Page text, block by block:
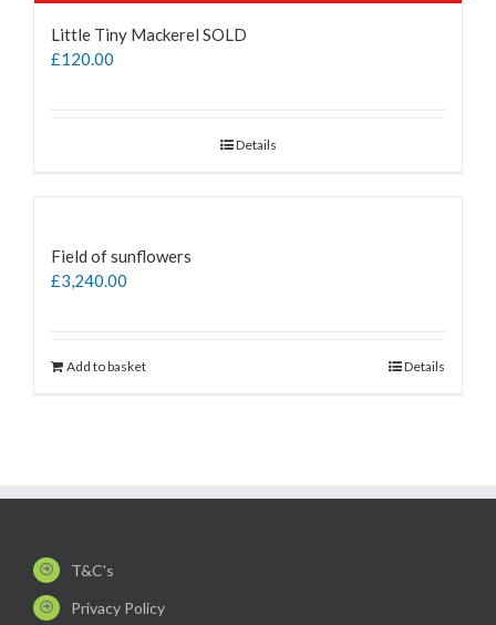
Little Tiny Mackerel SOLD
£120.00
Details
Field of sunflowers
£3,240.00
Add to basket Details
T&C's
Privacy Policy